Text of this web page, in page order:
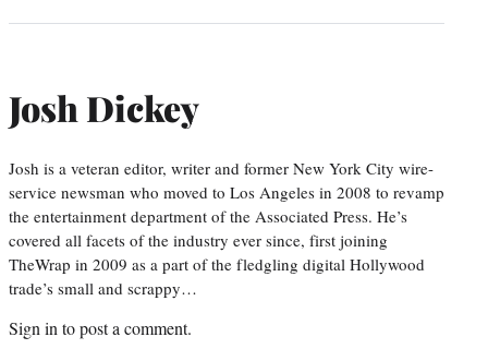
Josh Dickey
Josh is a veteran editor, writer and former New York City wire-
service newsman who moved to Los Angeles in 2008 to revamp
the entertainment department of the Associated Press. He’s
covered all facets of the industry ever since, first joining
TheWrap in 2009 as a part of the fledgling digital Hollywood
trade’s small and scrappy…
Sign into post a comment.